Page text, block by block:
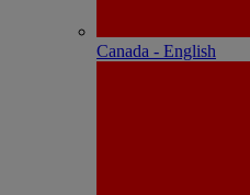
Canada - English